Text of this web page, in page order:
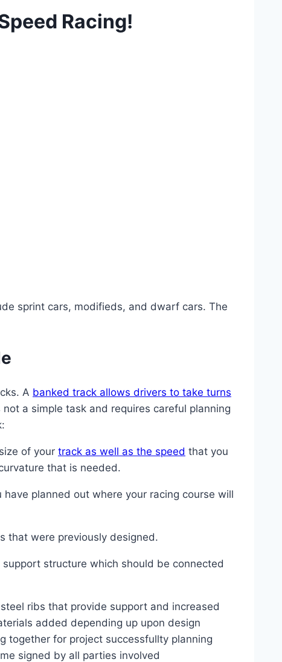
Racing!
sprint cars, modifieds, and dwarf cars. The
A banked track allows drivers to take turns
a simple task and requires careful planning
of your track as well as the speed that you
that is needed.
planned out where your racing course will
that were previously designed.
structure which should be connected
ribs that provide support and increased
added depending up upon design
together for project successfullty planning
signed by all parties involved